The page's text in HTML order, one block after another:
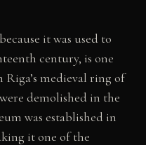
it was used to
century, is one
medieval ring of
demolished in the
was established in
it one of the